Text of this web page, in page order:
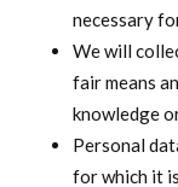
necessary
We will
fair means
knowledge
Personal
for which it